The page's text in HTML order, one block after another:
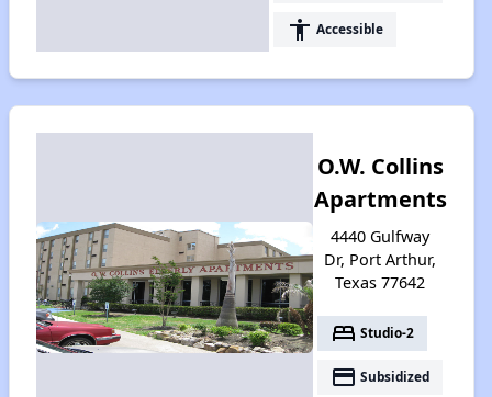
accessibility Accessible
O.W. Collins
Apartments
4440 Gulfway
Dr, Port Arthur,
Texas 77642
bed Studio-2
payment Subsidized